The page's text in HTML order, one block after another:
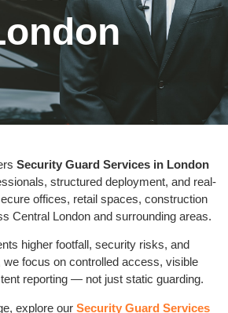
Security Guard Services in London
structured deployment, and real-
offices, retail spaces, construction
Central London and surrounding areas.
higher footfall, security risks, and
we focus on controlled access, visible
reporting — not just static guarding.
explore our Security Guard Services